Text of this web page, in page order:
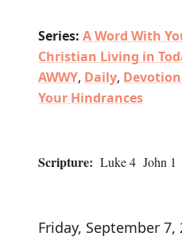
Series: A Word With
Christian Living in
AWWY, Daily,
Your Hindrances
Scripture: Luke 4 John 1
Friday, September 7,